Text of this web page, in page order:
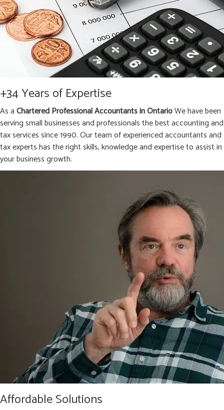
+34 Years of Expertise
As aChartered Professional Accountants in OntarioWe have been
serving small businesses and professionals the best accounting and
tax services since 1990. Our team of experienced accountants and
tax experts has the right skills, knowledge and expertise to assist in
your business growth.
Affordable Solutions